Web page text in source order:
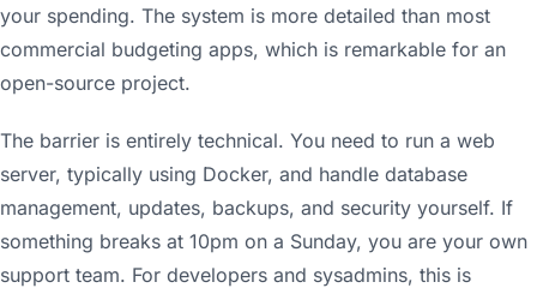
your spending. The system is more detailed than most
commercial budgeting apps, which is remarkable for an
open-source project.
The barrier is entirely technical. You need to run a web
server, typically using Docker, and handle database
management, updates, backups, and security yourself. If
something breaks at 10pm on a Sunday, you are your own
support team. For developers and sysadmins, this is